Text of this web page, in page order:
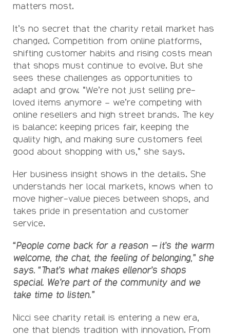
matters most.
It’s no secret that the charity retail market has
changed. Competition from online platforms,
shifting customer habits and rising costs mean
that shops must continue to evolve. But she
sees these challenges as opportunities to
adapt and grow. “We’re not just selling pre-
loved items anymore – we’re competing with
online resellers and high street brands. The key
is balance: keeping prices fair, keeping the
quality high, and making sure customers feel
good about shopping with us,” she says.
Her business insight shows in the details. She
understands her local markets, knows when to
move higher-value pieces between shops, and
takes pride in presentation and customer
service.
“People come back for a reason – it’s the warm
welcome, the chat, the feeling of belonging,” she
says. “That’s what makes ellenor’s shops
special. We’re part of the community and we
take time to listen.”
Nicci see charity retail is entering a new era,
one that blends tradition with innovation. From